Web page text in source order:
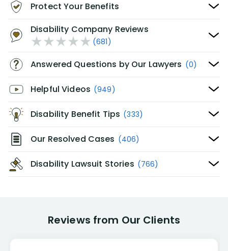
Protect Your Benefits
Disability Company Reviews
(681)
Answered Questions by Our Lawyers (0)
Helpful Videos (949)
Disability Benefit Tips (333)
Our Resolved Cases (406)
Disability Lawsuit Stories (766)
Reviews from Our Clients